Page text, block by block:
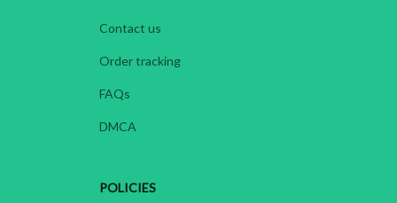
Contact us
Order tracking
FAQs
DMCA
POLICIES